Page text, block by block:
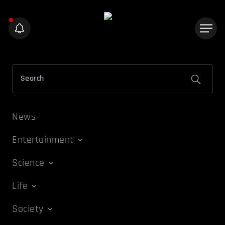
News
Entertainment
Science
Life
Society